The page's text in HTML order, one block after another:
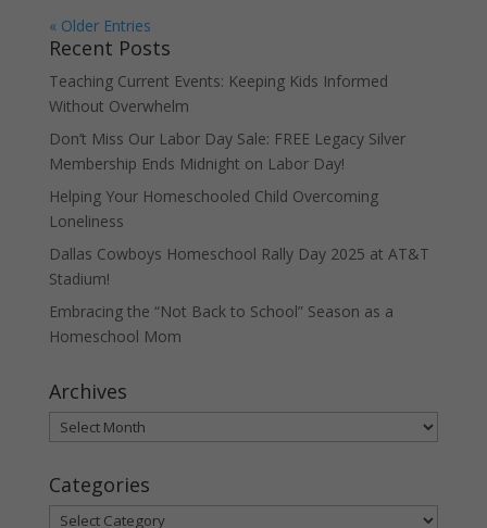
« Older Entries
Recent Posts
Teaching Current Events: Keeping Kids Informed
Without Overwhelm
Don’t Miss Our Labor Day Sale: FREE Legacy Silver
Membership Ends Midnight on Labor Day!
Helping Your Homeschooled Child Overcoming
Loneliness
Dallas Cowboys Homeschool Rally Day 2025 at AT&T
Stadium!
Embracing the “Not Back to School” Season as a
Homeschool Mom
Archives
Archives
Categories
Categories